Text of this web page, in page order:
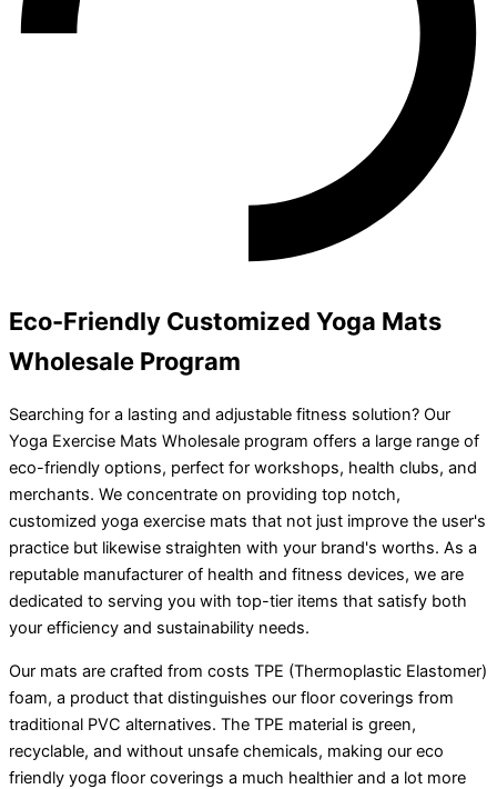
Eco-Friendly Customized Yoga Mats
Wholesale Program
Searching for a lasting and adjustable fitness solution? Our
Yoga Exercise Mats Wholesale program offers a large range of
eco-friendly options, perfect for workshops, health clubs, and
merchants. We concentrate on providing top notch,
customized yoga exercise mats that not just improve the user's
practice but likewise straighten with your brand's worths. As a
reputable manufacturer of health and fitness devices, we are
dedicated to serving you with top-tier items that satisfy both
your efficiency and sustainability needs.
Our mats are crafted from costs TPE (Thermoplastic Elastomer)
foam, a product that distinguishes our floor coverings from
traditional PVC alternatives. The TPE material is green,
recyclable, and without unsafe chemicals, making our eco
friendly yoga floor coverings a much healthier and a lot more